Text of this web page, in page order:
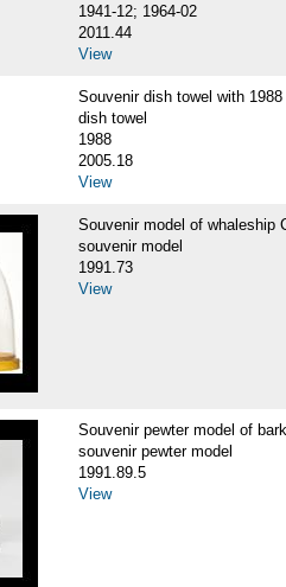
1941-12; 1964-02
2011.44
View
Souvenir dish towel with
dish towel
1988
2005.18
View
Souvenir model of whaleship
souvenir model
1991.73
View
Souvenir pewter model of
souvenir pewter model
1991.89.5
View